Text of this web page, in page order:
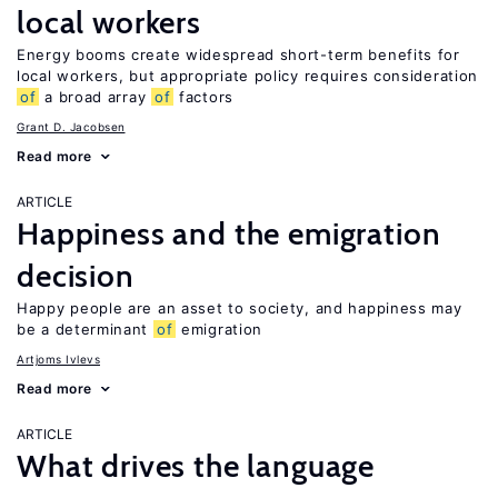
local workers
Energy booms create widespread short-term benefits for
local workers, but appropriate policy requires consideration
of a broad array of factors
Grant D. Jacobsen
Read more
ARTICLE
Happiness and the emigration
decision
Happy people are an asset to society, and happiness may
be a determinant
of emigration
Artjoms Ivlevs
Read more
ARTICLE
What drives the language